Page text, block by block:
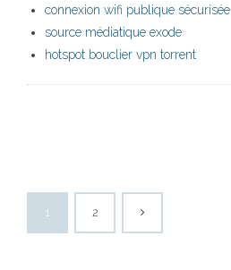
connexion wifi publique sécurisée
source médiatique exode
hotspot bouclier vpn torrent
1 2